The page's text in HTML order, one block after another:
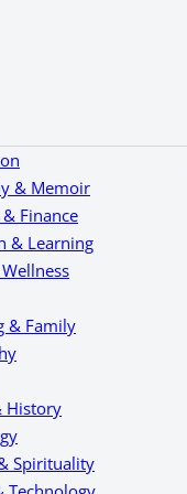
& Memoir
Finance
& Learning
& Family
History
Spirituality